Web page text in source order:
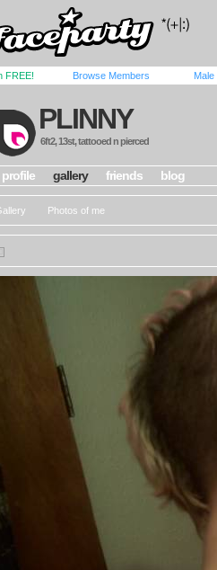
FREE! Browse Members Male
PLINNY
6ft2, 13st, tattooed n pierced
profile gallery friends blog
Photos of me